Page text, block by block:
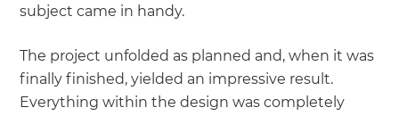
subject came in handy.
The project unfolded as planned and, when it was
finally finished, yielded an impressive result.
Everything within the design was completely